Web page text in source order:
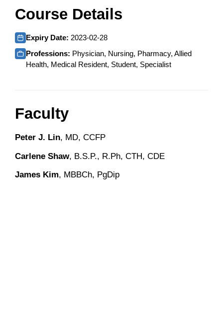
Course Details
Expiry Date: 2023-02-28
Professions: Physician, Nursing, Pharmacy, Allied
Health, Medical Resident, Student, Specialist
Faculty
Peter J. Lin, MD, CCFP
Carlene Shaw, B.S.P., R.Ph, CTH, CDE
James Kim, MBBCh, PgDip